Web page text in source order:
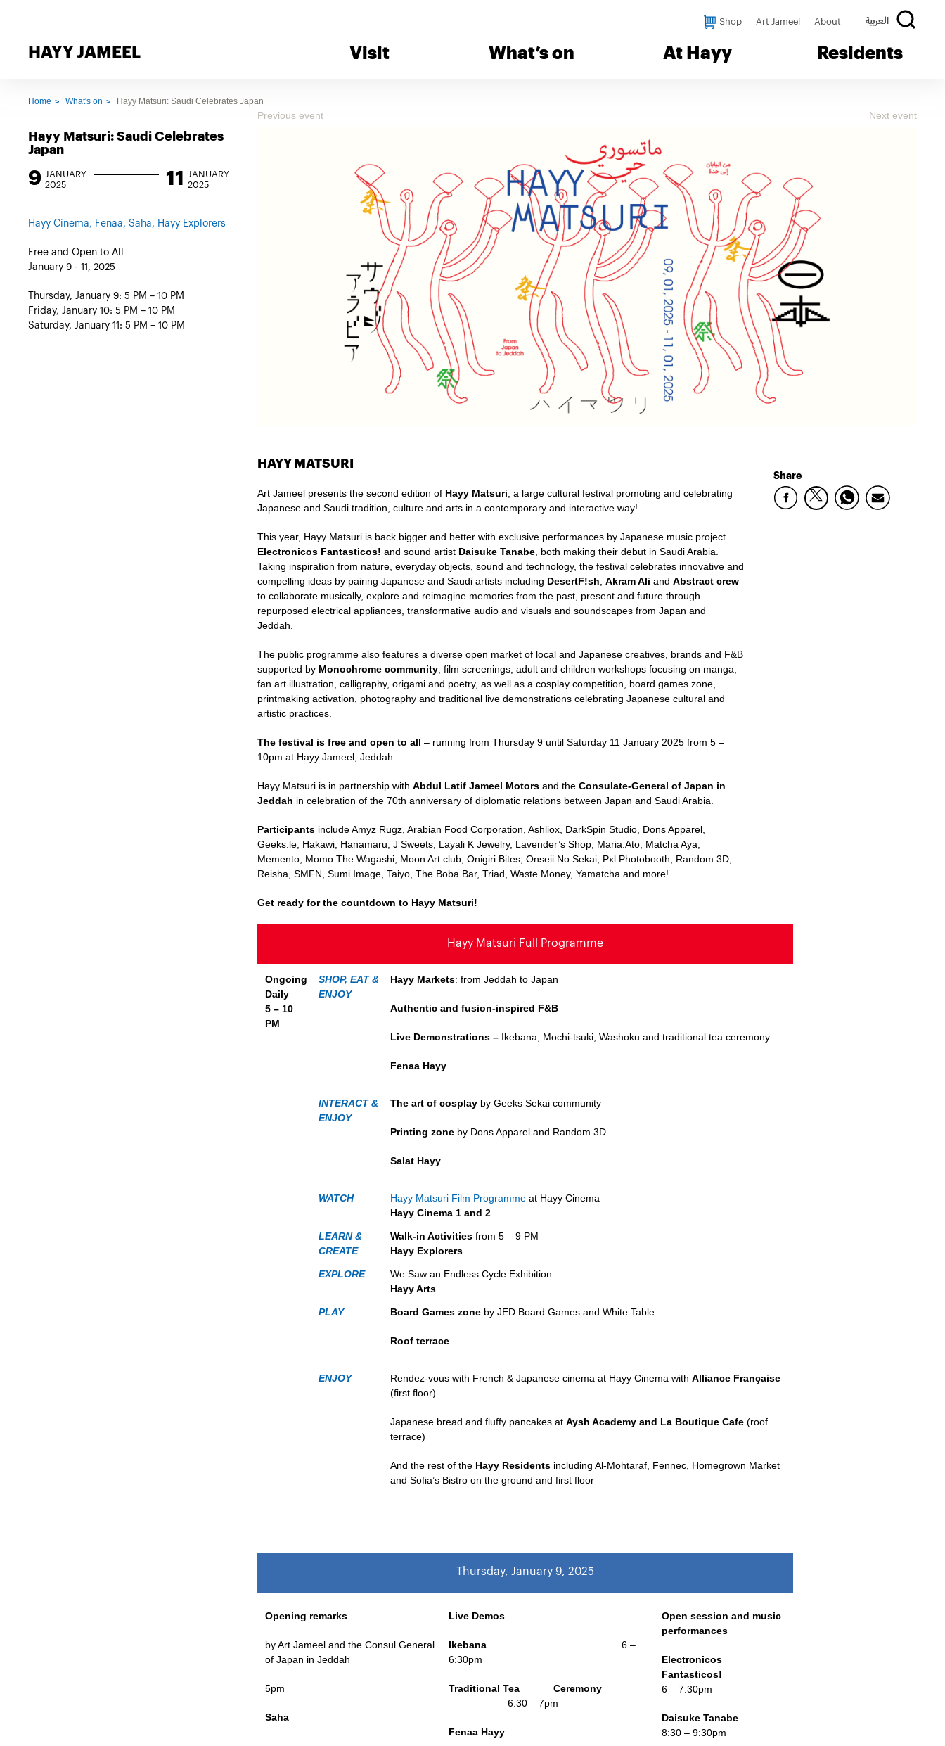
Shop Art Jameel About العربية
HAYY JAMEEL Visit What’s on At Hayy Residents
Home What's on Hayy Matsuri: Saudi Celebrates Japan
Hayy Matsuri: Saudi Celebrates
Japan
9 JANUARY
2025
11 JANUARY
2025
Hayy Cinema, Fenaa, Saha, Hayy Explorers
Free and Open to All
January 9 - 11, 2025
Thursday, January 9: 5 PM – 10 PM
Friday, January 10: 5 PM – 10 PM
Saturday, January 11: 5 PM – 10 PM
Previous event Next event
HAYY MATSURI
Art Jameel presents the second edition of Hayy Matsuri, a large cultural festival promoting and celebrating
Japanese and Saudi tradition, culture and arts in a contemporary and interactive way!
This year, Hayy Matsuri is back bigger and better with exclusive performances by Japanese music project
Electronicos Fantasticos! and sound artist Daisuke Tanabe, both making their debut in Saudi Arabia.
Taking inspiration from nature, everyday objects, sound and technology, the festival celebrates innovative and
compelling ideas by pairing Japanese and Saudi artists including DesertF!sh, Akram Ali and Abstract crew
to collaborate musically, explore and reimagine memories from the past, present and future through
repurposed electrical appliances, transformative audio and visuals and soundscapes from Japan and
Jeddah.
The public programme also features a diverse open market of local and Japanese creatives, brands and F&B
supported by Monochrome community, film screenings, adult and children workshops focusing on manga,
fan art illustration, calligraphy, origami and poetry, as well as a cosplay competition, board games zone,
printmaking activation, photography and traditional live demonstrations celebrating Japanese cultural and
artistic practices.
The festival is free and open to all – running from Thursday 9 until Saturday 11 January 2025 from 5 –
10pm at Hayy Jameel, Jeddah.
Hayy Matsuri is in partnership with Abdul Latif Jameel Motors and the Consulate-General of Japan in
Jeddah in celebration of the 70th anniversary of diplomatic relations between Japan and Saudi Arabia.
Participants includeAmyz Rugz, Arabian Food Corporation, Ashliox, DarkSpin Studio, Dons Apparel,
Geeks.le, Hakawi, Hanamaru, J Sweets, Layali K Jewelry, Lavender’s Shop, Maria.Ato, Matcha Aya,
Memento, Momo The Wagashi, Moon Art club, Onigiri Bites, Onseii No Sekai, Pxl Photobooth, Random 3D,
Reisha, SMFN, Sumi Image, Taiyo, The Boba Bar, Triad, Waste Money, Yamatcha and more!
Get ready for the countdown to Hayy Matsuri!
Hayy Matsuri Full Programme
Ongoing
Daily
5 – 10
PM
SHOP, EAT &
ENJOY
Hayy Markets: from Jeddah to Japan
Authentic and fusion-inspired F&B
Live Demonstrations – Ikebana, Mochi-tsuki, Washoku and traditional tea ceremony
Fenaa Hayy
INTERACT &
ENJOY
The art of cosplay by Geeks Sekai community
Printing zone by Dons Apparel and Random 3D
Salat Hayy
WATCH Hayy Matsuri Film Programme at Hayy Cinema
Hayy Cinema 1 and 2
LEARN &
CREATE
Walk-in Activities from 5 – 9 PM
Hayy Explorers
EXPLORE
We Saw an Endless Cycle Exhibition
Hayy Arts
PLAY Board Games zone by JED Board Games and White Table
Roof terrace
ENJOY Rendez-vous with French & Japanese cinema at Hayy Cinema with Alliance Française
(first floor)
Japanese bread and fluffy pancakes at Aysh Academy and La Boutique Cafe (roof
terrace)
And the rest of the Hayy Residents including Al-Mohtaraf, Fennec, Homegrown Market
and Sofia’s Bistro on the ground and first floor
Thursday, January 9, 2025
Opening remarks
by Art Jameel and the Consul General
of Japan in Jeddah
5pm
Saha
Live Demos
Ikebana 6 –
6:30pm
Traditional Tea Ceremony
6:30 – 7pm
Fenaa Hayy
Open session and music
performances
Electronicos
Fantasticos!
6 – 7:30pm
Daisuke Tanabe
8:30 – 9:30pm
Share